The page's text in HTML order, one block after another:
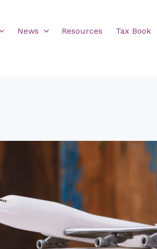
News Resources Tax Book